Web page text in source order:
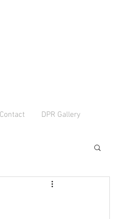
Contact DPR Gallery